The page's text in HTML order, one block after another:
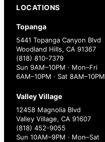
LOCATIONS
Topanga
5441 Topanga Canyon Blvd
Woodland Hills, CA 91367
(818) 810-7379
Sun 9AM–10PM · Mon–Fri
6AM–10PM · Sat 8AM–10PM
Valley Village
12458 Magnolia Blvd
Valley Village, CA 91607
(818) 452-9055
Sun 10AM–9PM · Mon–Sat